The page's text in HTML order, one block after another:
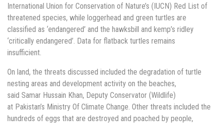
International Union for Conservation of Nature’s (IUCN) Red List of
threatened species, while loggerhead and green turtles are
classified as ‘endangered’ and the hawksbill and kemp’s ridley
‘critically endangered’. Data for flatback turtles remains
insufficient.
On land, the threats discussed included the degradation of turtle
nesting areas and development activity on the beaches,
said Samar Hussain Khan, Deputy Conservator (Wildlife)
at Pakistan’s Ministry Of Climate Change. Other threats included the
hundreds of eggs that are destroyed and poached by people,